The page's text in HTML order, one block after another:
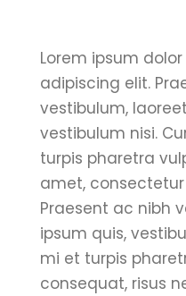
Lorem ipsum
adipiscing elit.
vestibulum,
vestibulum nisi.
turpis pharetra
amet,
Praesent ac nibh
ipsum quis,
mi et turpis
consequat, risus